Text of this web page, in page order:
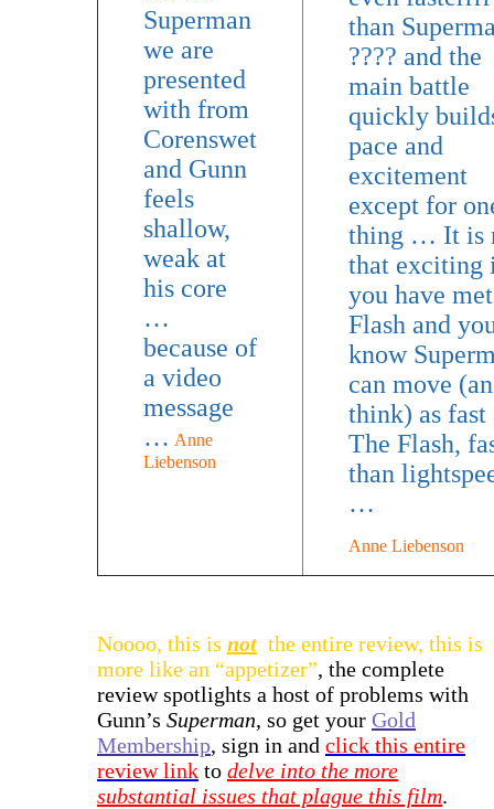
Superman
we are
presented
with from
Corenswet
and Gunn
feels
shallow,
weak at
his core
…
because of
a video
message
… Anne
Liebenson
than
???? and the
main battle
quickly
pace and
excitement
except for
thing … It is
that exciting
you have
Flash and
know
can move
think) as fast
The Flash,
than
…
Anne Liebenson
Noooo, this is not the entire review, this is
more like an “appetizer”, the complete
review spotlights a host of problems with
Gunn’s Superman, so get your Gold
Membership, sign in and click this entire
review link to delve into the more
substantial issues that plague this film.